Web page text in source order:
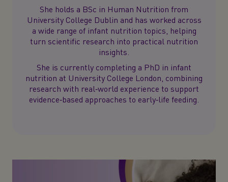
She holds a BSc in Human Nutrition from
University College Dublin and has worked across
a wide range of infant nutrition topics, helping
turn scientific research into practical nutrition
insights.
She is currently completing a PhD in infant
nutrition at University College London, combining
research with real‑world experience to support
evidence‑based approaches to early‑life feeding.